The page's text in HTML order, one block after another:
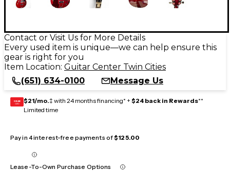
Contact or Visit Us for More Details
Every used item is unique—we can help ensure this
gear is right for you
Item Location: Guitar Center Twin Cities
(651) 634-0100
Message Us
GEAR
CARD $21/mo.‡ with 24 months financing* + $24 back in Rewards**
Limited time
Pay in 4 interest-free payments of$125.00
Lease-To-Own Purchase Options